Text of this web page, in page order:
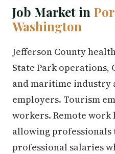
Job Market in
Washington
Jefferson County
State Park operations,
and maritime industry
employers. Tourism
workers. Remote work
allowing
professional salaries